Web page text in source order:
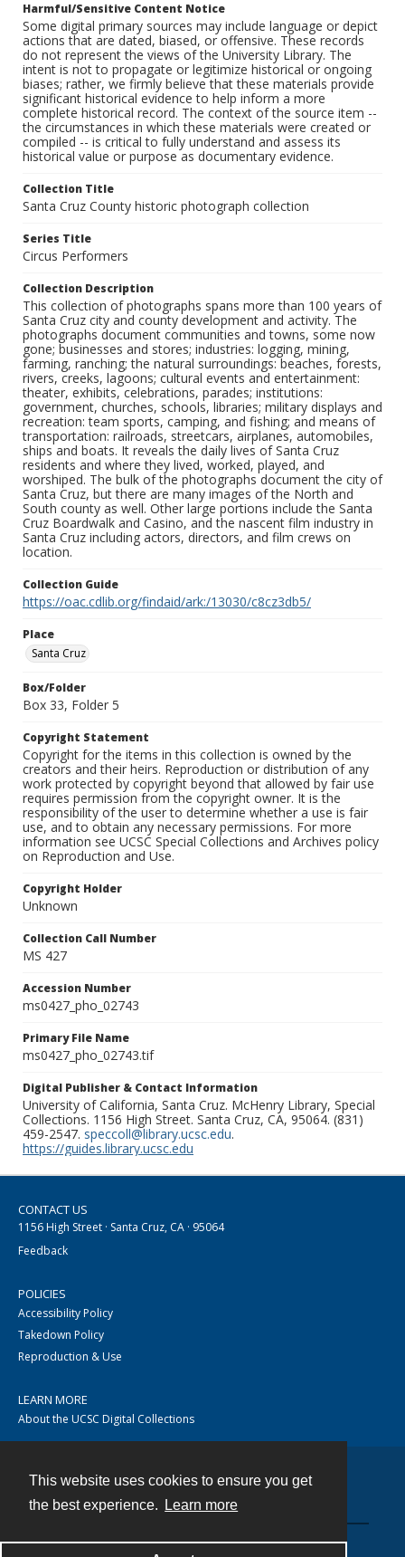
This website uses cookies to ensure you get
the best experience.
Learn more
Harmful/Sensitive Content Notice
Some digital primary sources may include language or depict
actions that are dated, biased, or offensive. These records
do not represent the views of the University Library. The
intent is not to propagate or legitimize historical or ongoing
biases; rather, we firmly believe that these materials provide
significant historical evidence to help inform a more
complete historical record. The context of the source item --
the circumstances in which these materials were created or
compiled -- is critical to fully understand and assess its
historical value or purpose as documentary evidence.
Collection Title
Santa Cruz County historic photograph collection
Series Title
Circus Performers
Collection Description
This collection of photographs spans more than 100 years of
Santa Cruz city and county development and activity. The
photographs document communities and towns, some now
gone; businesses and stores; industries: logging, mining,
farming, ranching; the natural surroundings: beaches, forests,
rivers, creeks, lagoons; cultural events and entertainment:
theater, exhibits, celebrations, parades; institutions:
government, churches, schools, libraries; military displays and
recreation: team sports, camping, and fishing; and means of
transportation: railroads, streetcars, airplanes, automobiles,
ships and boats. It reveals the daily lives of Santa Cruz
residents and where they lived, worked, played, and
worshiped. The bulk of the photographs document the city of
Santa Cruz, but there are many images of the North and
South county as well. Other large portions include the Santa
Cruz Boardwalk and Casino, and the nascent film industry in
Santa Cruz including actors, directors, and film crews on
location.
Collection Guide
https://oac.cdlib.org/findaid/ark:/13030/c8cz3db5/
Place
Santa Cruz
Box/Folder
Box 33, Folder 5
Copyright Statement
Copyright for the items in this collection is owned by the
creators and their heirs. Reproduction or distribution of any
work protected by copyright beyond that allowed by fair use
requires permission from the copyright owner. It is the
responsibility of the user to determine whether a use is fair
use, and to obtain any necessary permissions. For more
information see UCSC Special Collections and Archives policy
on Reproduction and Use.
Copyright Holder
Unknown
Collection Call Number
MS 427
Accession Number
ms0427_pho_02743
Primary File Name
ms0427_pho_02743.tif
Digital Publisher & Contact Information
University of California, Santa Cruz. McHenry Library, Special
Collections. 1156 High Street. Santa Cruz, CA, 95064. (831)
459-2547. speccoll@library.ucsc.edu.
https://guides.library.ucsc.edu
CONTACT US
1156 High Street · Santa Cruz, CA · 95064
Feedback
POLICIES
Accessibility Policy
Takedown Policy
Reproduction & Use
LEARN MORE
About the UCSC Digital Collections